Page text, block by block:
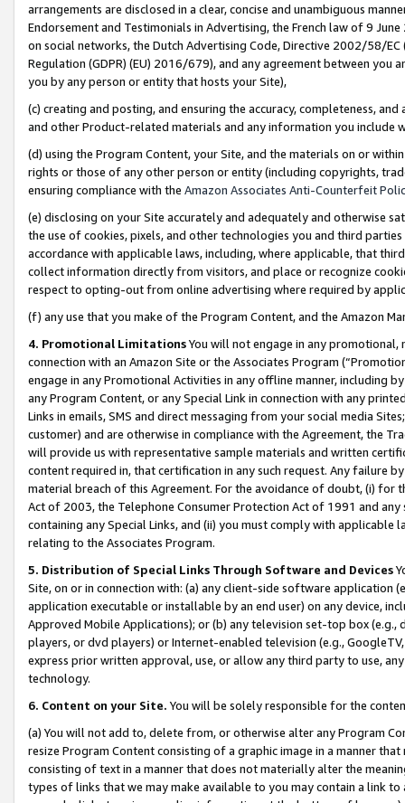
arrangements are disclosed in a clear, concise and unambiguous
Endorsement and Testimonials in Advertising, the French law of 9
on social networks, the Dutch Advertising Code, Directive 2002/58/
Regulation (GDPR) (EU) 2016/679), and any agreement between
you by any person or entity that hosts your Site),
(c) creating and posting, and ensuring the accuracy, completeness,
and other Product-related materials and any information you include
(d) using the Program Content, your Site, and the materials on or
rights or those of any other person or entity (including copyrights,
ensuring compliance with the Amazon Associates Anti-Counterfeit
(e) disclosing on your Site accurately and adequately and otherwise
the use of cookies, pixels, and other technologies you and third
accordance with applicable laws, including, where applicable, that
collect information directly from visitors, and place or recognize
respect to opting-out from online advertising where required by
(f) any use that you make of the Program Content, and the Amazon
4. Promotional LimitationsYou will not engage in any
connection with an Amazon Site or the Associates Program
engage in any Promotional Activities in any offline manner, including
any Program Content, or any Special Link in connection with any
Links in emails, SMS and direct messaging from your social media
customer) and are otherwise in compliance with the Agreement, the
will provide us with representative sample materials and written
content required in, that certification in any such request. Any failure
material breach of this Agreement. For the avoidance of doubt, (i) for
Act of 2003, the Telephone Consumer Protection Act of 1991 and
containing any Special Links, and (ii) you must comply with
relating to the Associates Program.
5. Distribution of Special Links Through Software and Devices
Site, on or in connection with: (a) any client-side software application
application executable or installable by an end user) on any device,
Approved Mobile Applications); or (b) any television set-top box
players, or dvd players) or Internet-enabled television (e.g.,
express prior written approval, use, or allow any third party to use,
technology.
6. Content on your Site. You will be solely responsible for the
(a) You will not add to, delete from, or otherwise alter any Program
resize Program Content consisting of a graphic image in a manner
consisting of text in a manner that does not materially alter the
types of links that we may make available to you may contain a link